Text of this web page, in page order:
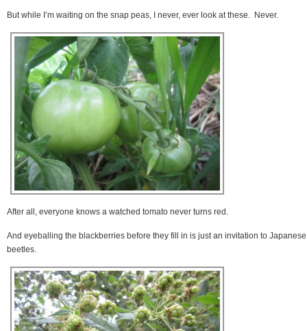
But while I’m waiting on the snap peas, I never, ever look at these. Never.
After all, everyone knows a watched tomato never turns red.
And eyeballing the blackberries before they fill in is just an invitation to Japanese
beetles.